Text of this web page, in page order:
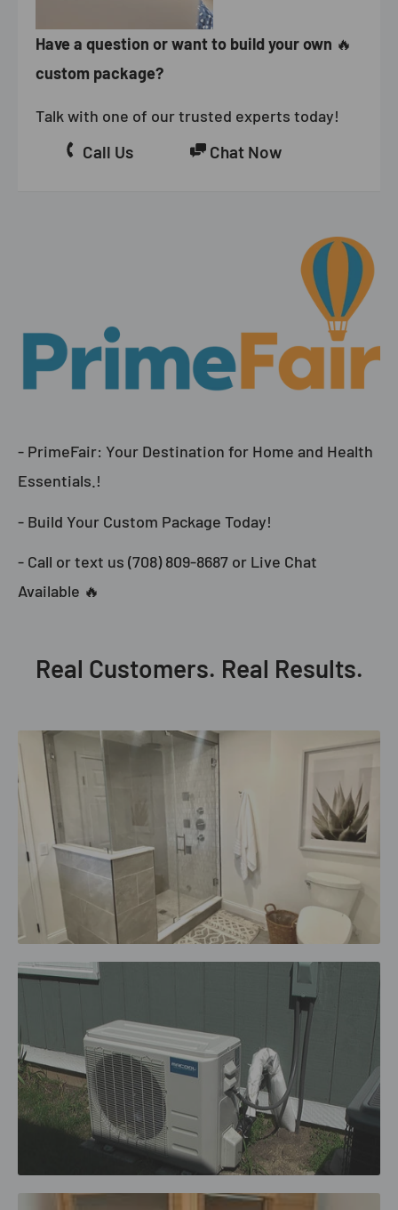
Have a question or want to build your own 🔥
custom package?
Talk with one of our trusted experts today!
Call Us Chat Now
- PrimeFair: Your Destination for Home and Health
Essentials.!
- Build Your Custom Package Today!
- Call or text us (708) 809-8687 or Live Chat
Available 🔥
Real Customers. Real Results.